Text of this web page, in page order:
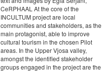
CeRPHAAL At the core of the
INCULTUM project are local
communities and stakeholders, as the
main protagonist, able to improve
cultural tourism in the chosen Pilot
areas. In the Upper Vjosa valley,
amongst the identified stakeholder
groups engaged in the project are the